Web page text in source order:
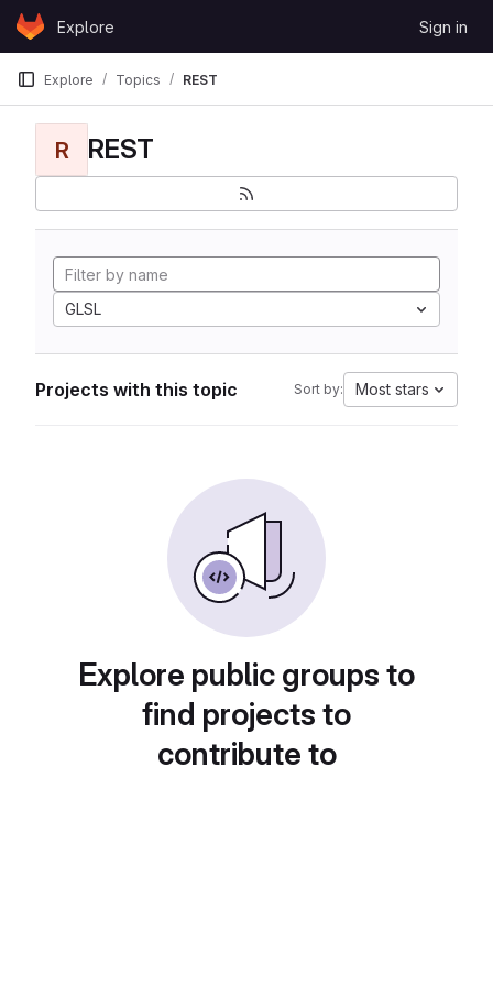
Skip to content
GitLabExplore Sign in
Explore Topics REST
R REST
GLSL
Projects with this topic Sort by: Most stars
Explore public groups to
find projects to
contribute to